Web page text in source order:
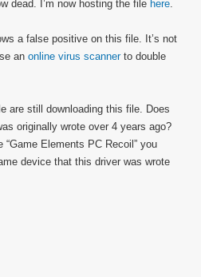
dead. I’m now hosting the file here.
a false positive on this file. It’s not
an online virus scannerto double
are still downloading this file. Does
originally wrote over 4 years ago?
Elements PC Recoil” you
device that this driver was wrote